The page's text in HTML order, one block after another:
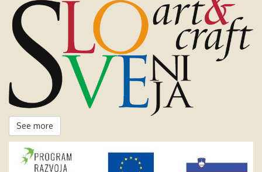
See more